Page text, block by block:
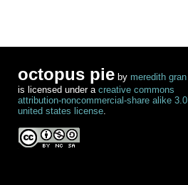
octopus pie by meredith gran
is licensed under a creative commons
attribution-noncommercial-share alike 3.0
united states license.